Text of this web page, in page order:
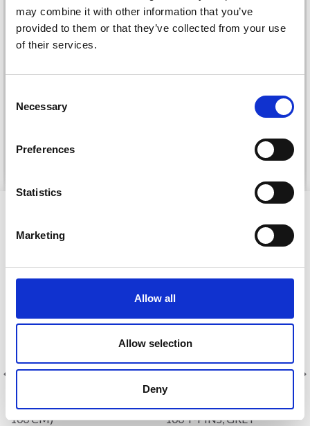
may combine it with other information that you’ve
provided to them or that they’ve collected from your use
of their services.
Selection
Necessary
Preferences
Statistics
Marketing
Allow all
Allow selection
Deny
£ 1.99
DROPS KID-SILK
£ 4.30
31/08/2026
See all options
100 CM)
LINDEHOBBY BLOCKING
100 T-PINS, GREY
Save up to 50%
Receive our free newsletter and get